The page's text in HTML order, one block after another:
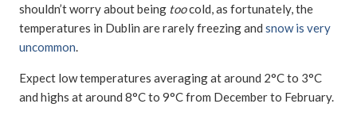
shouldn’t worry about being toocold, as fortunately, the
temperatures in Dublin are rarely freezing and snow is very
uncommon
Expect low temperatures averaging at around 2°C to 3°C
and highs at around 8°C to 9°C from December to February.